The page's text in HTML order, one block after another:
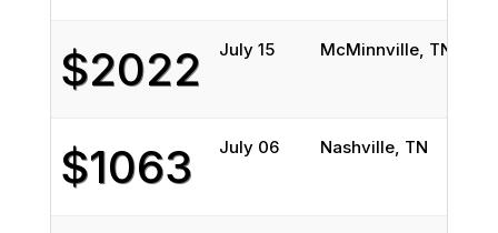
$2022 July 15 McMinnville, TN
$1063 July 06 Nashville, TN